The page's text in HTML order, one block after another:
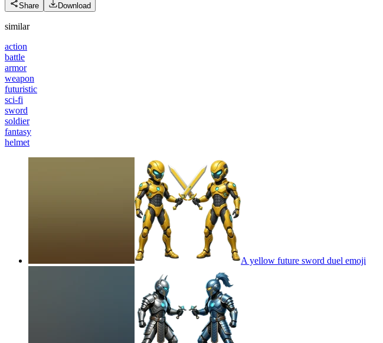
Share Download
similar
action
battle
armor
weapon
futuristic
sci-fi
sword
soldier
fantasy
helmet
A yellow future sword duel emoji